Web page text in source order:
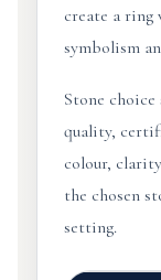
create a
symbolism
Stone choice
quality,
colour,
the chosen
setting.